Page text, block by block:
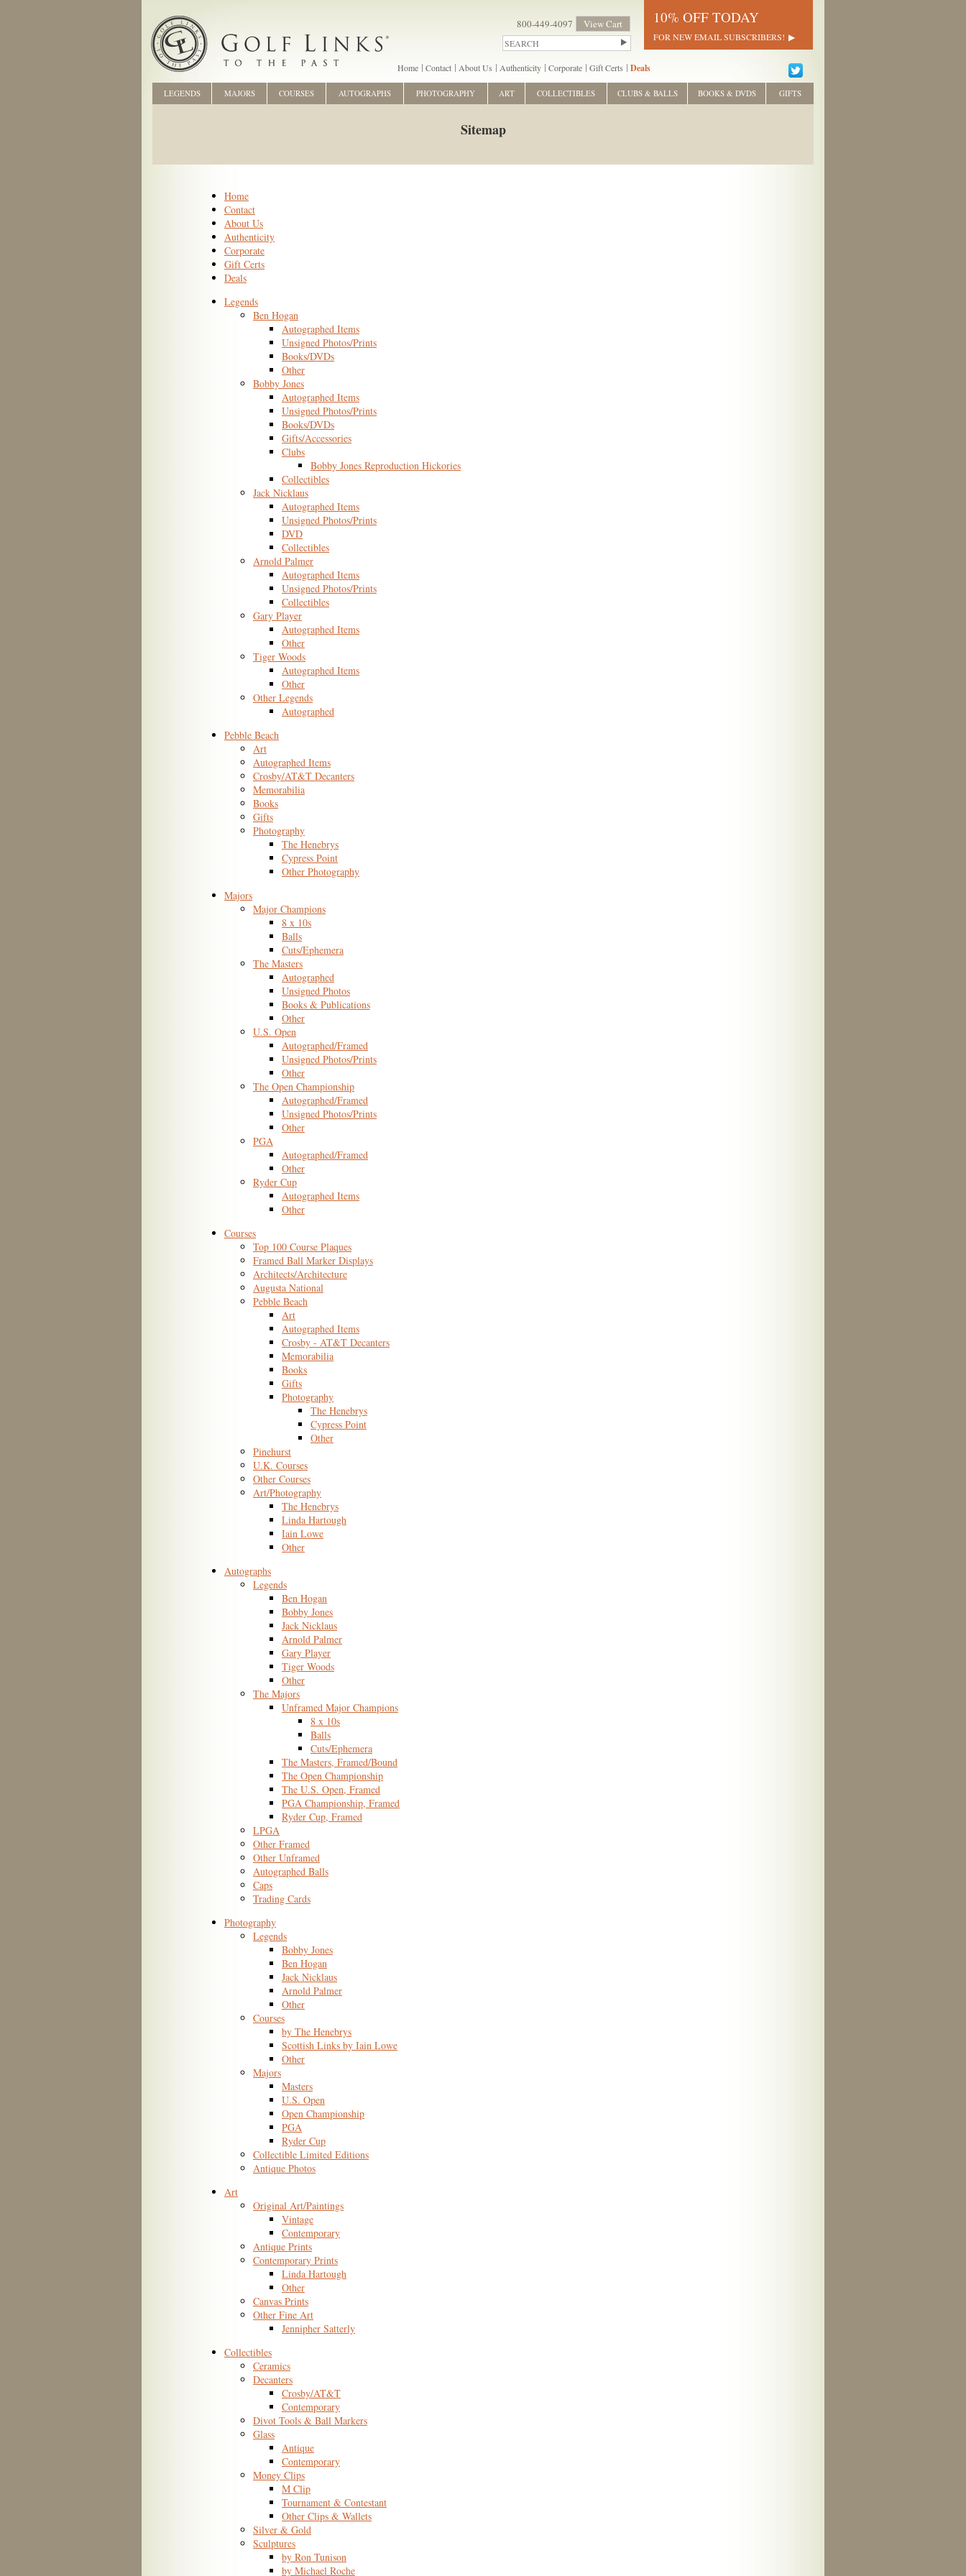
800-449-4097 View Cart 10% OFF TODAY
FOR NEW EMAIL SUBSCRIBERS!
Home Contact About Us Authenticity Corporate Gift Certs Deals
Sitemap
Home
Contact
About Us
Authenticity
Corporate
Gift Certs
Deals
Legends
Ben Hogan
Autographed Items
Unsigned Photos/Prints
Books/DVDs
Other
Bobby Jones
Autographed Items
Unsigned Photos/Prints
Books/DVDs
Gifts/Accessories
Clubs
Bobby Jones Reproduction Hickories
Collectibles
Jack Nicklaus
Autographed Items
Unsigned Photos/Prints
DVD
Collectibles
Arnold Palmer
Autographed Items
Unsigned Photos/Prints
Collectibles
Gary Player
Autographed Items
Other
Tiger Woods
Autographed Items
Other
Other Legends
Autographed
Pebble Beach
Art
Autographed Items
Crosby/AT&T Decanters
Memorabilia
Books
Gifts
Photography
The Henebrys
Cypress Point
Other Photography
Majors
Major Champions
8 x 10s
Balls
Cuts/Ephemera
The Masters
Autographed
Unsigned Photos
Books & Publications
Other
U.S. Open
Autographed/Framed
Unsigned Photos/Prints
Other
The Open Championship
Autographed/Framed
Unsigned Photos/Prints
Other
PGA
Autographed/Framed
Other
Ryder Cup
Autographed Items
Other
Courses
Top 100 Course Plaques
Framed Ball Marker Displays
Architects/Architecture
Augusta National
Pebble Beach
Art
Autographed Items
Crosby - AT&T Decanters
Memorabilia
Books
Gifts
Photography
The Henebrys
Cypress Point
Other
Pinehurst
U.K. Courses
Other Courses
Art/Photography
The Henebrys
Linda Hartough
Iain Lowe
Other
Autographs
Legends
Ben Hogan
Bobby Jones
Jack Nicklaus
Arnold Palmer
Gary Player
Tiger Woods
Other
The Majors
Unframed Major Champions
8 x 10s
Balls
Cuts/Ephemera
The Masters, Framed/Bound
The Open Championship
The U.S. Open, Framed
PGA Championship, Framed
Ryder Cup, Framed
LPGA
Other Framed
Other Unframed
Autographed Balls
Caps
Trading Cards
Photography
Legends
Bobby Jones
Ben Hogan
Jack Nicklaus
Arnold Palmer
Other
Courses
by The Henebrys
Scottish Links by Iain Lowe
Other
Majors
Masters
U.S. Open
Open Championship
PGA
Ryder Cup
Collectible Limited Editions
Antique Photos
Art
Original Art/Paintings
Vintage
Contemporary
Antique Prints
Contemporary Prints
Linda Hartough
Other
Canvas Prints
Other Fine Art
Jennipher Satterly
Collectibles
Ceramics
Decanters
Crosby/AT&T
Contemporary
Divot Tools & Ball Markers
Glass
Antique
Contemporary
Money Clips
M Clip
Tournament & Contestant
Other Clips & Wallets
Silver & Gold
Sculptures
by Ron Tunison
by Michael Roche
LEGENDS MAJORS COURSES AUTOGRAPHS PHOTOGRAPHY ART COLLECTIBLES CLUBS & BALLS BOOKS & DVDS GIFTS